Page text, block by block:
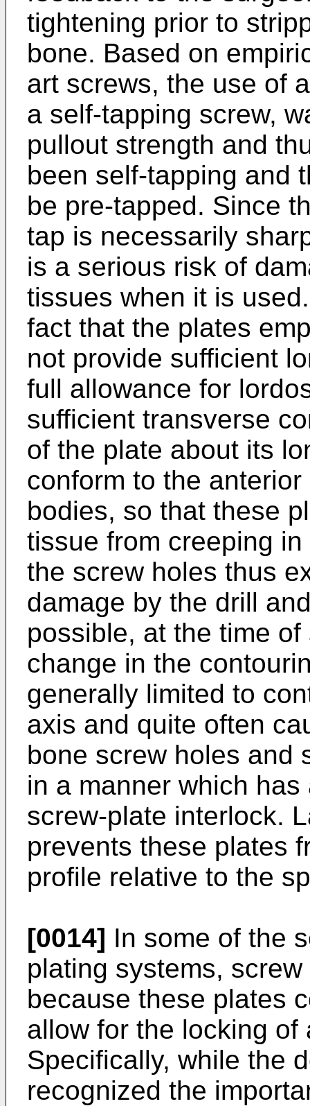
tightening prior to
bone. Based on
art screws, the use of
a self-tapping screw,
pullout strength and
been self-tapping and
be pre-tapped. Since
tap is necessarily
is a serious risk of
tissues when it is
fact that the plates
not provide sufficient
full allowance for
sufficient transverse
of the plate about its
conform to the
bodies, so that these
tissue from creeping
the screw holes thus
damage by the drill
possible, at the time
change in the
generally limited to
axis and quite often
bone screw holes and
in a manner which
screw-plate interlock.
prevents these plates
profile relative to the
[0014] In some of the
plating systems,
because these plates
allow for the locking of
Specifically, while the
recognized the